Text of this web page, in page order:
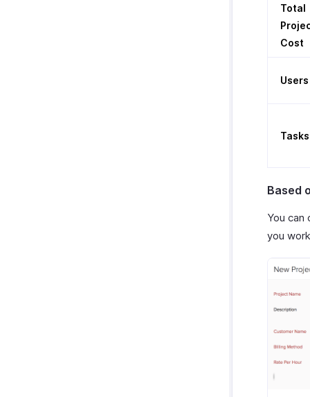
Total
Cost
Users
Tasks
Based
You
you